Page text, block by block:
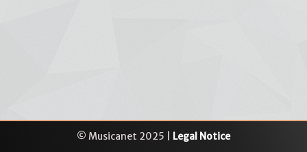
© Musicanet 2025 | Legal Notice